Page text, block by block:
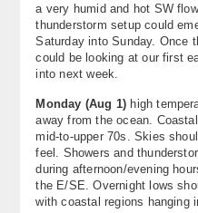
a very humid and hot SW
thunderstorm setup could
Saturday into Sunday. Once
could be looking at our first
into next week.
Monday (Aug 1) high
away from the ocean.
mid-to-upper 70s. Skies
feel. Showers and
during afternoon/evening
the E/SE. Overnight lows
with coastal regions hanging